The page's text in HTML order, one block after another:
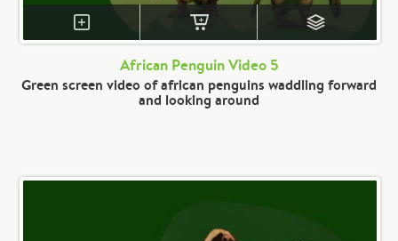
African Penguin Video 5
Green screen video of african penguins waddling forward
and looking around